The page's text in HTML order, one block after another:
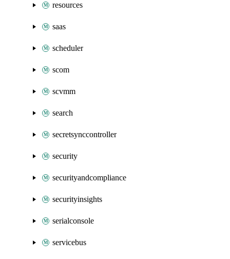
resources
saas
scheduler
scom
scvmm
search
secretsynccontroller
security
securityandcompliance
securityinsights
serialconsole
servicebus